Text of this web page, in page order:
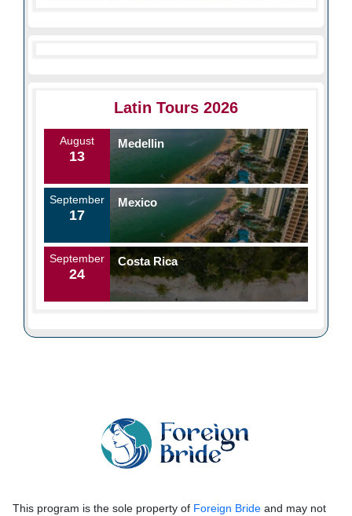
Latin Tours 2026
August
13
Medellin
September
17
Mexico
September
24
Costa Rica
This program is the sole property of Foreign Bride and may not